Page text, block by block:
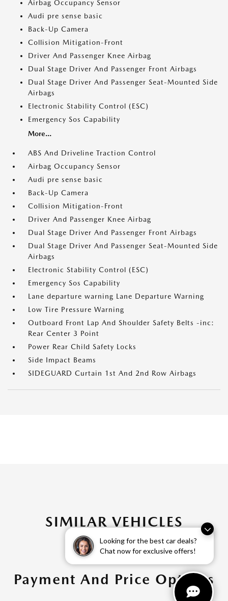
Looking for the best car deals?
Chat now for exclusive offers!
Airbag Occupancy Sensor
Audi pre sense basic
Back-Up Camera
Collision Mitigation-Front
Driver And Passenger Knee Airbag
Dual Stage Driver And Passenger Front Airbags
Dual Stage Driver And Passenger Seat-Mounted Side
Airbags
Electronic Stability Control (ESC)
Emergency Sos Capability
More...
ABS And Driveline Traction Control
Airbag Occupancy Sensor
Audi pre sense basic
Back-Up Camera
Collision Mitigation-Front
Driver And Passenger Knee Airbag
Dual Stage Driver And Passenger Front Airbags
Dual Stage Driver And Passenger Seat-Mounted Side
Airbags
Electronic Stability Control (ESC)
Emergency Sos Capability
Lane departure warning Lane Departure Warning
Low Tire Pressure Warning
Outboard Front Lap And Shoulder Safety Belts -inc:
Rear Center 3 Point
Power Rear Child Safety Locks
Side Impact Beams
SIDEGUARD Curtain 1st And 2nd Row Airbags
SIMILAR VEHICLES
Payment And Price Options